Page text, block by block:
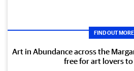
FIND OUT MORE
Art in Abundance across the
free for art lovers